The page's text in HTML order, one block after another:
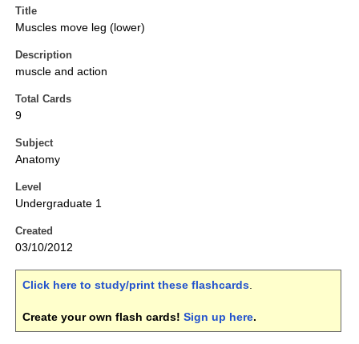
Title
Muscles move leg (lower)
Description
muscle and action
Total Cards
9
Subject
Anatomy
Level
Undergraduate 1
Created
03/10/2012
Click here to study/print these flashcards.
Create your own flash cards! Sign up here.